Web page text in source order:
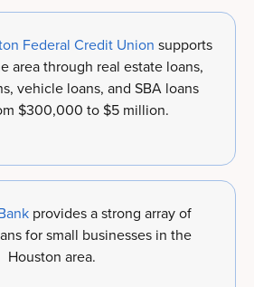
Federal Credit Union supports
area through real estate loans,
vehicle loans, and SBA loans
$300,000 to $5 million.
provides a strong array of
for small businesses in the
Houston area.